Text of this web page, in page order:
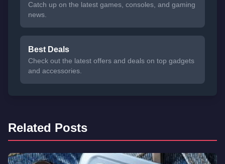
Catch up on the latest games, consoles, and gaming
news.
Best Deals
Check out the latest offers and deals on top gadgets
and accessories.
Related Posts